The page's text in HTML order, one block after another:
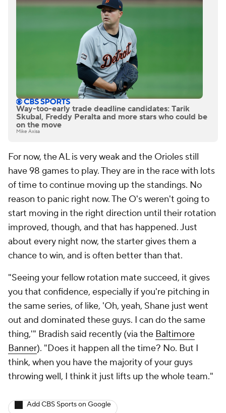
Way-too-early trade deadline candidates: Tarik
Skubal, Freddy Peralta and more stars who could be
on the move
Mike Axisa
For now, the AL is very weak and the Orioles still
have 98 games to play. They are in the race with lots
of time to continue moving up the standings. No
reason to panic right now. The O's weren't going to
start moving in the right direction until their rotation
improved, though, and that has happened. Just
about every night now, the starter gives them a
chance to win, and is often better than that.
"Seeing your fellow rotation mate succeed, it gives
you that confidence, especially if you're pitching in
the same series, of like, 'Oh, yeah, Shane just went
out and dominated these guys. I can do the same
thing,'" Bradish said recently (via the Baltimore
Banner). "Does it happen all the time? No. But I
think, when you have the majority of your guys
throwing well, I think it just lifts up the whole team."
Add CBS Sports on Google